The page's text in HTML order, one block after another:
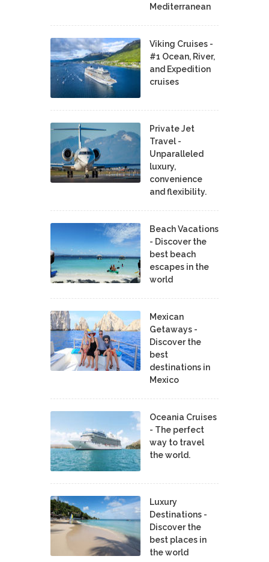
Mediterranean
Viking Cruises -
#1 Ocean, River,
and Expedition
cruises
Private Jet
Travel -
Unparalleled
luxury,
convenience
and flexibility.
Beach Vacations
- Discover the
best beach
escapes in the
world
Mexican
Getaways -
Discover the
best
destinations in
Mexico
Oceania Cruises
- The perfect
way to travel
the world.
Luxury
Destinations -
Discover the
best places in
the world